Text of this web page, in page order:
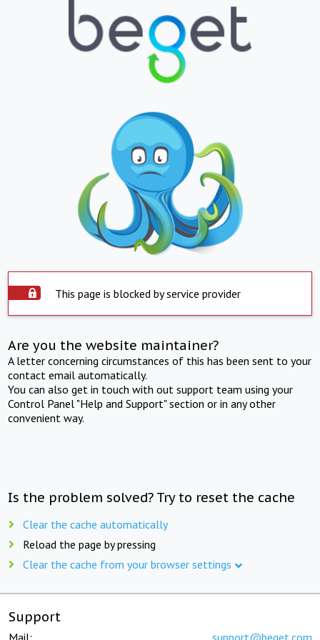
This page is blocked by service provider
Are you the website maintainer?
A letter concerning circumstances of this has been sent to your
contact email automatically.
You can also get in touch with out support team using your
Control Panel "Help and Support" section or in any other
convenient way.
Is the problem solved? Try to reset the cache
Clear the cache automatically
Reload the page by pressing
Clear the cache from your browser settings
Support
Mail: support@beget.com